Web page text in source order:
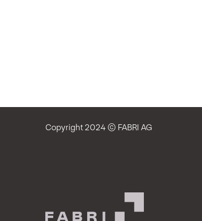
Copyright 2024 © FABRI AG